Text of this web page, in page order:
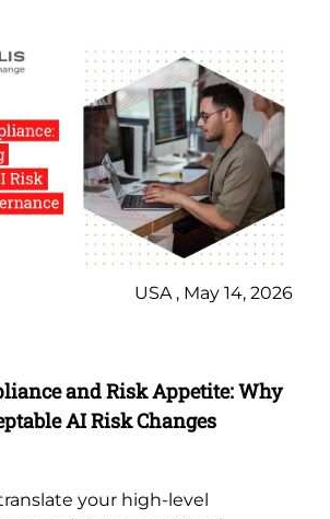
USA , May 14, 2026
and Risk Appetite: Why
AI Risk Changes
your high-level